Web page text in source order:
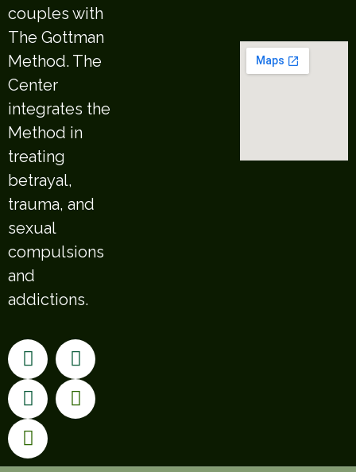
couples with
The Gottman
Method. The
Center
integrates the
Method in
treating
betrayal,
trauma, and
sexual
compulsions
and
addictions.